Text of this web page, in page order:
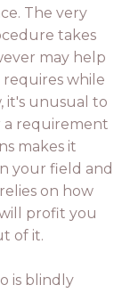
The very
takes
may help
while
it's unusual to
a requirement
makes it
your field and
on how
profit you
of it.
is blindly